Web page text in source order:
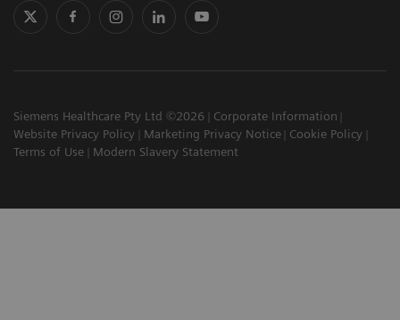
Siemens Healthcare Pty Ltd ©2026
Corporate Information
Website Privacy Policy
Marketing Privacy Notice
Cookie Policy
Terms of Use
Modern Slavery Statement